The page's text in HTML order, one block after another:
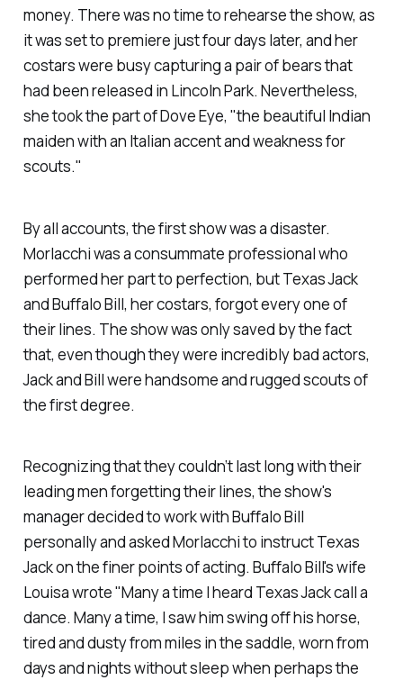
money. There was no time to rehearse the show, as
it was set to premiere just four days later, and her
costars were busy capturing a pair of bears that
had been released in Lincoln Park. Nevertheless,
she took the part of Dove Eye, "the beautiful Indian
maiden with an Italian accent and weakness for
scouts."
By all accounts, the first show was a disaster.
Morlacchi was a consummate professional who
performed her part to perfection, but Texas Jack
and Buffalo Bill, her costars, forgot every one of
their lines. The show was only saved by the fact
that, even though they were incredibly bad actors,
Jack and Bill were handsome and rugged scouts of
the first degree.
Recognizing that they couldn’t last long with their
leading men forgetting their lines, the show's
manager decided to work with Buffalo Bill
personally and asked Morlacchi to instruct Texas
Jack on the finer points of acting. Buffalo Bill's wife
Louisa wrote "Many a time I heard Texas Jack call a
dance. Many a time, I saw him swing off his horse,
tired and dusty from miles in the saddle, worn from
days and nights without sleep when perhaps the